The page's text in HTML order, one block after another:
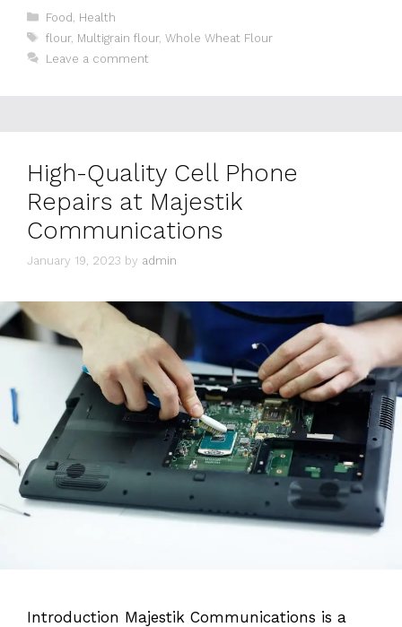
Categories
Food Health
Tags
flour, Multigrain flour, Whole Wheat Flour
Leave a comment
High-Quality Cell Phone
Repairs at Majestik
Communications
January 19, 2023 by admin
Introduction Majestik Communications is a